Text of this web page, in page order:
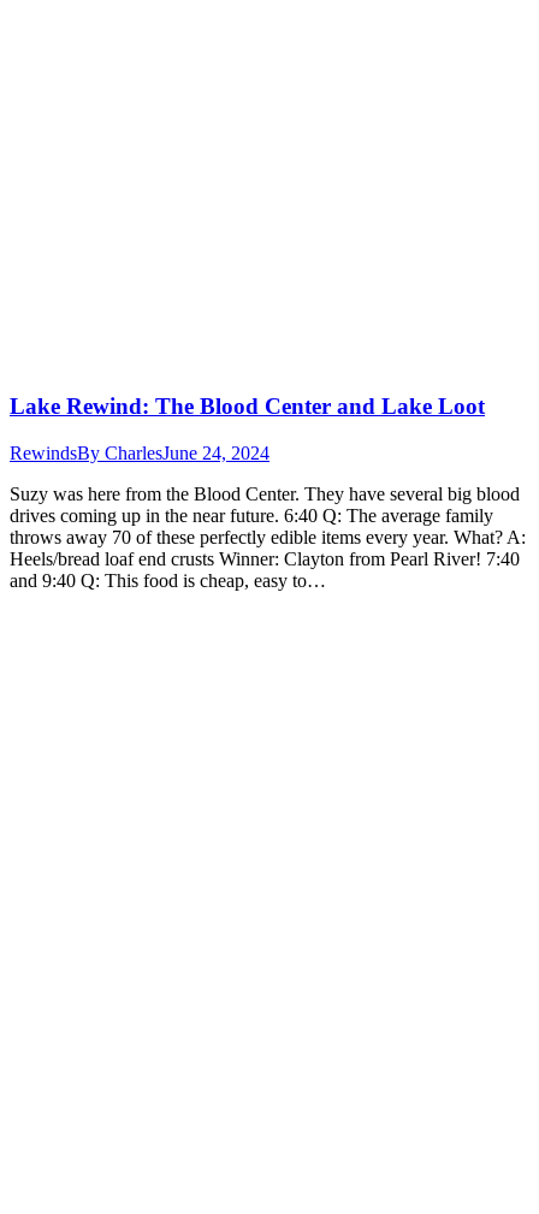
Lake Rewind: The Blood Center and Lake Loot
RewindsBy CharlesJune 24, 2024
Suzy was here from the Blood Center. They have several big blood
drives coming up in the near future. 6:40 Q: The average family
throws away 70 of these perfectly edible items every year. What? A:
Heels/bread loaf end crusts Winner: Clayton from Pearl River! 7:40
and 9:40 Q: This food is cheap, easy to…